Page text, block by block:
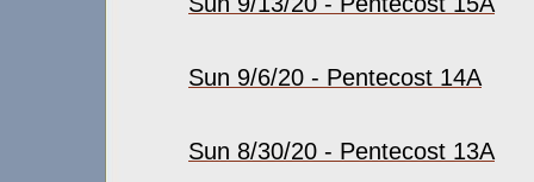
Sun 9/6/20 - Pentecost 14A
Sun 8/30/20 - Pentecost 13A